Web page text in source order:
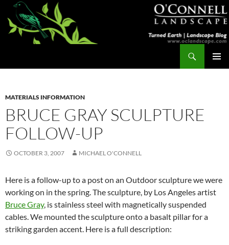
Skip
content
MATERIALS INFORMATION
BRUCE GRAY SCULPTURE
FOLLOW-UP
OCTOBER 3, 2007 MICHAEL O'CONNELL
Here is a follow-up to a post on an Outdoor sculpture we were
working on in the spring. The sculpture, by Los Angeles artist
Bruce Gray, is stainless steel with magnetically suspended
cables. We mounted the sculpture onto a basalt pillar for a
striking garden accent. Here is a full description: